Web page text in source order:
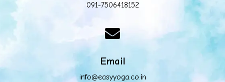
091-7506418152

Email
info@easyyoga.co.in